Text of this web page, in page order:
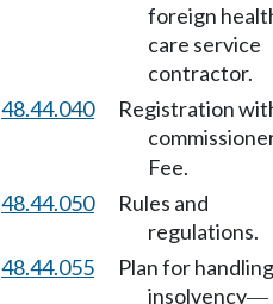
foreign
care service
contractor.
48.44.040
Registration
Fee.
48.44.050
Rules and
regulations.
48.44.055
Plan for handling
insolvency—